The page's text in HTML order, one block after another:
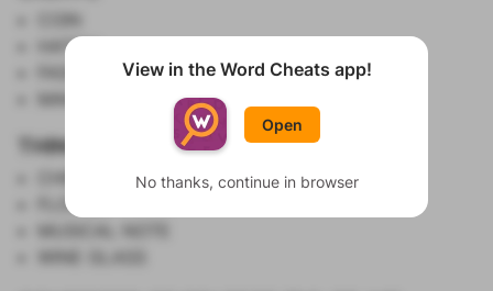
Show List
HATCH
THINGS WITH STEMS
FLOWER
View in the Word Cheats app!
Open
No thanks, continue in browser